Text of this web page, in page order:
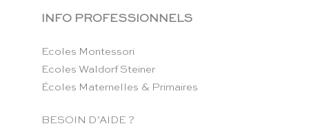
INFO PROFESSIONNELS
Ecoles Montessori
Ecoles Waldorf Steiner
Écoles Maternelles & Primaires
BESOIN D’AIDE ?